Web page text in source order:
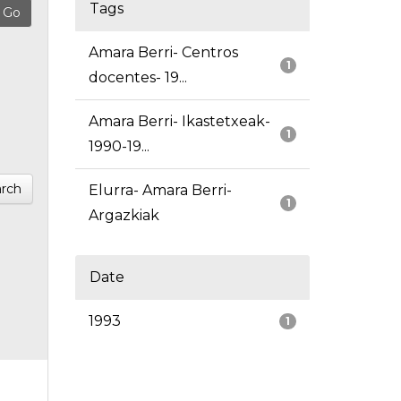
Tags
1
Amara Berri- Centros
docentes- 19...
1
Amara Berri- Ikastetxeak-
1990-19...
1
Elurra- Amara Berri-
Argazkiak
Date
1
1993